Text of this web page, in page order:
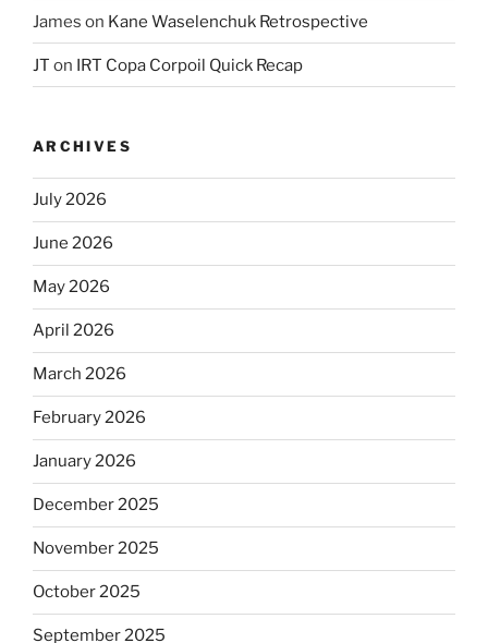
James on Kane Waselenchuk Retrospective
JT on IRT Copa Corpoil Quick Recap
ARCHIVES
July 2026
June 2026
May 2026
April 2026
March 2026
February 2026
January 2026
December 2025
November 2025
October 2025
September 2025